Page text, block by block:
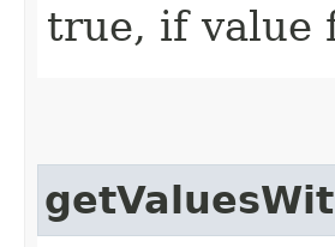
true, if value